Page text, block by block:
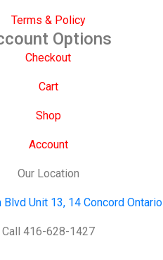
Terms & Policy
Options
Checkout
Cart
Shop
Account
Our Location
Unit 13, 14 Concord Ontario
Call 416-628-1427